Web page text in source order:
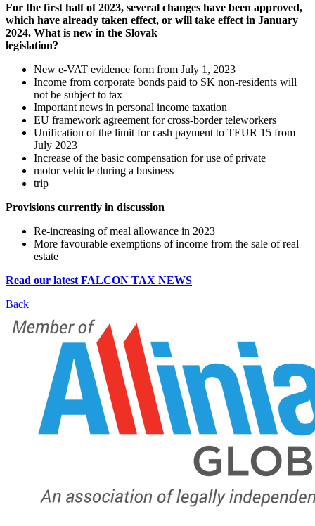
For the first half of 2023, several changes have been approved,
which have already taken effect, or will take effect in January
2024. What is new in the Slovak
legislation?
New e-VAT evidence form from July 1, 2023
Income from corporate bonds paid to SK non-residents will
not be subject to tax
Important news in personal income taxation
EU framework agreement for cross-border teleworkers
Unification of the limit for cash payment to TEUR 15 from
July 2023
Increase of the basic compensation for use of private
motor vehicle during a business
trip
Provisions currently in discussion
Re-increasing of meal allowance in 2023
More favourable exemptions of income from the sale of real
estate
Read our latest FALCON TAX NEWS
Back